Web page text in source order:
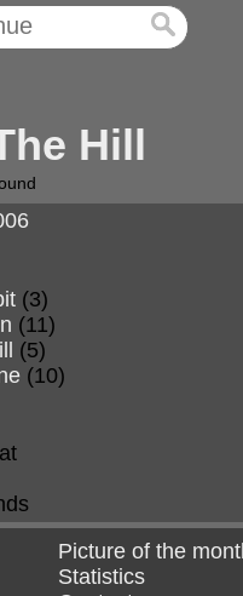
Hill
(3)
(11)
(5)
(10)
Picture of the
Statistics